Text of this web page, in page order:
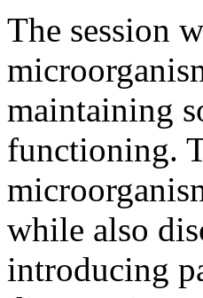
The session
maintaining
functioning.
while also
introducing